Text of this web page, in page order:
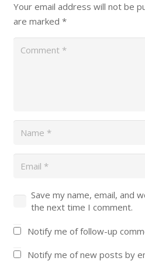
Your email address will not be
are marked *
Save my name, email, and
the next time I comment.
Notify me of follow-up
Notify me of new posts by